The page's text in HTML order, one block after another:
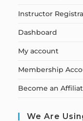
Instructor
Dashboard
My account
Membership
Become an
We Are